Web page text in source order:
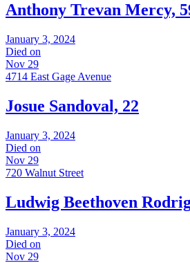
Anthony Trevan Mercy,
January 3, 2024
Died on
Nov 29
4714 East Gage Avenue
Josue Sandoval, 22
January 3, 2024
Died on
Nov 29
720 Walnut Street
Ludwig Beethoven
January 3, 2024
Died on
Nov 29